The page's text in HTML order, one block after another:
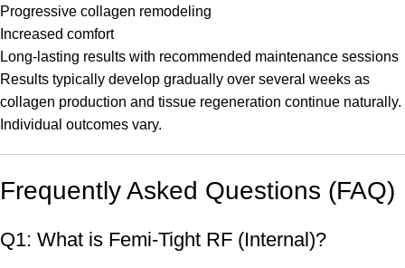
Progressive collagen remodeling
Increased comfort
Long-lasting results with recommended maintenance sessions
Results typically develop gradually over several weeks as
collagen production and tissue regeneration continue naturally.
Individual outcomes vary.
Frequently Asked Questions (FAQ)
Q1: What is Femi-Tight RF (Internal)?